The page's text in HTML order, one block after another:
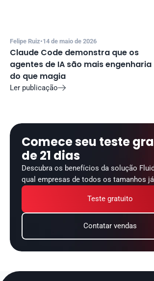
Felipe Ruiz•14 de maio de 2026
Claude Code demonstra que os
agentes de IA são mais engenharia
do que magia
Ler publicação
Comece seu teste
de 21 dias
Descubra os benefícios da solução
qual empresas de todos os tamanhos
Teste gratuito
Contatar vendas